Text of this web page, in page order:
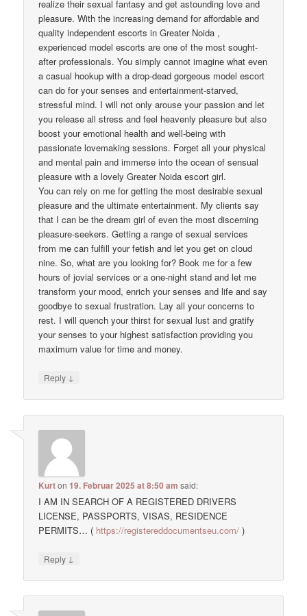
realize their sexual fantasy and get astounding love and
pleasure. With the increasing demand for affordable and
quality independent escorts in Greater Noida ,
experienced model escorts are one of the most sought-
after professionals. You simply cannot imagine what even
a casual hookup with a drop-dead gorgeous model escort
can do for your senses and entertainment-starved,
stressful mind. I will not only arouse your passion and let
you release all stress and feel heavenly pleasure but also
boost your emotional health and well-being with
passionate lovemaking sessions. Forget all your physical
and mental pain and immerse into the ocean of sensual
pleasure with a lovely Greater Noida escort girl.
You can rely on me for getting the most desirable sexual
pleasure and the ultimate entertainment. My clients say
that I can be the dream girl of even the most discerning
pleasure-seekers. Getting a range of sexual services
from me can fulfill your fetish and let you get on cloud
nine. So, what are you looking for? Book me for a few
hours of jovial services or a one-night stand and let me
transform your mood, enrich your senses and life and say
goodbye to sexual frustration. Lay all your concerns to
rest. I will quench your thirst for sexual lust and gratify
your senses to your highest satisfaction providing you
maximum value for time and money.
Reply ↓
Kurton19. Februar 2025 at 8:50 am said:
I AM IN SEARCH OF A REGISTERED DRIVERS
LICENSE, PASSPORTS, VISAS, RESIDENCE
PERMITS… ( https://registereddocumentseu.com/ )
Reply ↓